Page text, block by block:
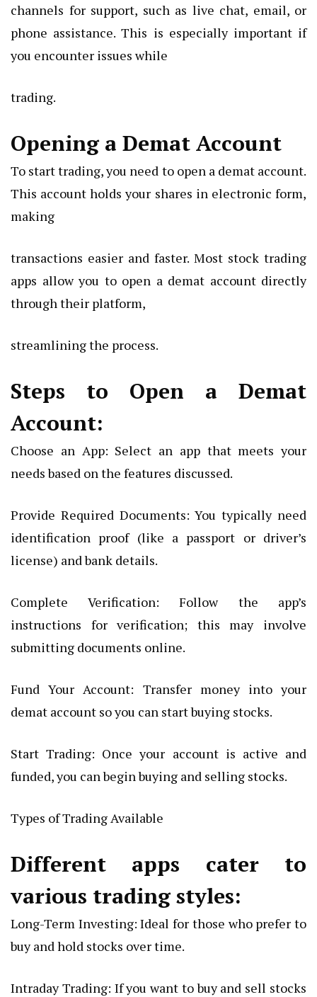
channels for support, such as live chat, email, or
phone assistance. This is especially important if
you encounter issues while
trading.
Opening a Demat Account
To start trading, you need to open a demat account.
This account holds your shares in electronic form,
making
transactions easier and faster. Most stock trading
apps allow you to open a demat account directly
through their platform,
streamlining the process.
Steps to Open a Demat
Account:
Choose an App: Select an app that meets your
needs based on the features discussed.
Provide Required Documents: You typically need
identification proof (like a passport or driver’s
license) and bank details.
Complete Verification: Follow the app’s
instructions for verification; this may involve
submitting documents online.
Fund Your Account: Transfer money into your
demat account so you can start buying stocks.
Start Trading: Once your account is active and
funded, you can begin buying and selling stocks.
Types of Trading Available
Different apps cater to
various trading styles:
Long-Term Investing: Ideal for those who prefer to
buy and hold stocks over time.
Intraday Trading: If you want to buy and sell stocks